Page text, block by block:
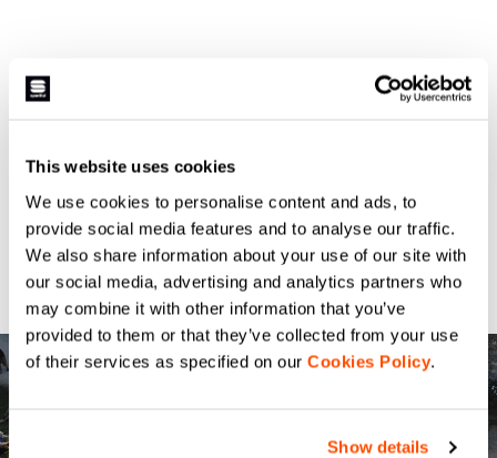
This website uses cookies
We use cookies to personalise content and ads, to
provide social media features and to analyse our traffic.
We also share information about your use of our site with
our social media, advertising and analytics partners who
may combine it with other information that you’ve
provided to them or that they’ve collected from your use
of their services as specified on our Cookies Policy.
Show details